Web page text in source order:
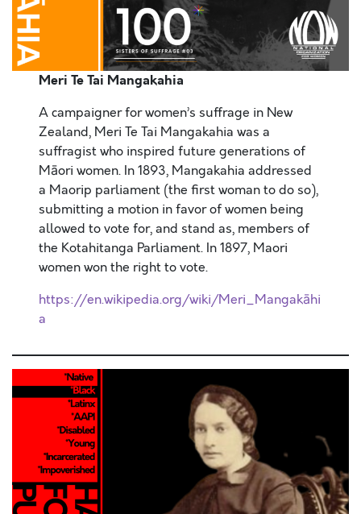
Meri Te Tai Mangakahia
A campaigner for women’s suffrage in New
Zealand, Meri Te Tai Mangakahia was a
suffragist who inspired future generations of
Māori women. In 1893, Mangakahia addressed
a Maorip parliament (the first woman to do so),
submitting a motion in favor of women being
allowed to vote for, and stand as, members of
the Kotahitanga Parliament. In 1897, Maori
women won the right to vote.
https://en.wikipedia.org/wiki/Meri_Mangakāhi
a